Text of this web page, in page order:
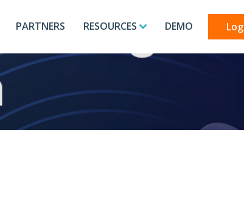
PARTNERS RESOURCES DEMO